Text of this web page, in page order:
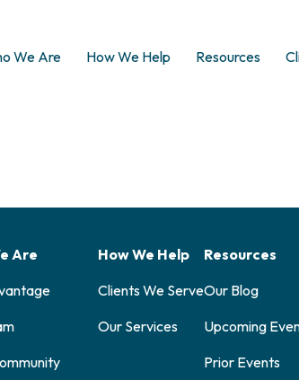
We Are How We Help Resources
Are
How We Help
Clients We Serve
Our Services
Resources
Our Blog
Upcoming
Prior Events